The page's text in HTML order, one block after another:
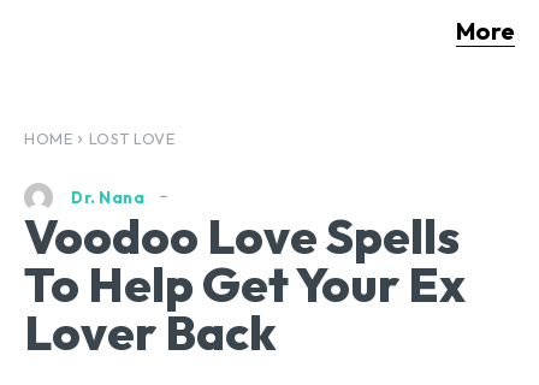
More
HOME LOST LOVE
Dr. Nana
Voodoo Love Spells
To Help Get Your Ex
Lover Back